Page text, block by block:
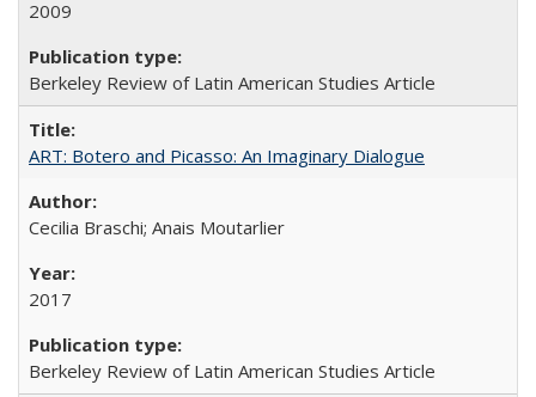
2009
Berkeley Review of Latin American Studies Article
ART: Botero and Picasso: An Imaginary Dialogue
Cecilia Braschi; Anais Moutarlier
2017
Berkeley Review of Latin American Studies Article